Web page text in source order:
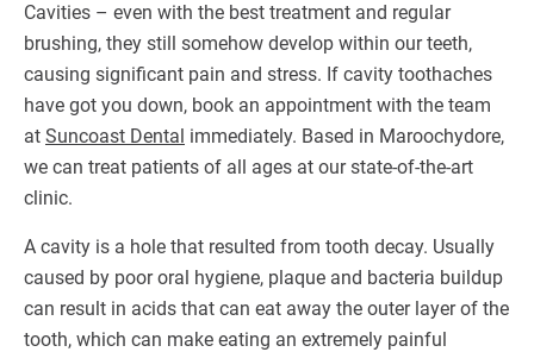
Cavities – even with the best treatment and regular
brushing, they still somehow develop within our teeth,
causing significant pain and stress. If cavity toothaches
have got you down, book an appointment with the team
at Suncoast Dental immediately. Based in Maroochydore,
we can treat patients of all ages at our state-of-the-art
clinic.
A cavity is a hole that resulted from tooth decay. Usually
caused by poor oral hygiene, plaque and bacteria buildup
can result in acids that can eat away the outer layer of the
tooth, which can make eating an extremely painful